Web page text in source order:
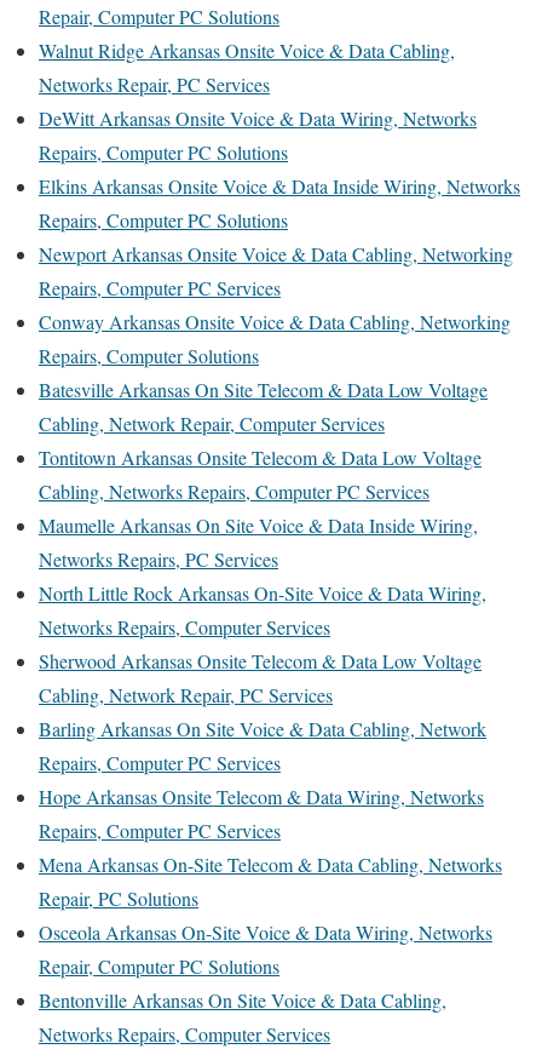
Repair, Computer PC Solutions
Walnut Ridge Arkansas Onsite Voice & Data Cabling,
Networks Repair, PC Services
DeWitt Arkansas Onsite Voice & Data Wiring, Networks
Repairs, Computer PC Solutions
Elkins Arkansas Onsite Voice & Data Inside Wiring, Networks
Repairs, Computer PC Solutions
Newport Arkansas Onsite Voice & Data Cabling, Networking
Repairs, Computer PC Services
Conway Arkansas Onsite Voice & Data Cabling, Networking
Repairs, Computer Solutions
Batesville Arkansas On Site Telecom & Data Low Voltage
Cabling, Network Repair, Computer Services
Tontitown Arkansas Onsite Telecom & Data Low Voltage
Cabling, Networks Repairs, Computer PC Services
Maumelle Arkansas On Site Voice & Data Inside Wiring,
Networks Repairs, PC Services
North Little Rock Arkansas On-Site Voice & Data Wiring,
Networks Repairs, Computer Services
Sherwood Arkansas Onsite Telecom & Data Low Voltage
Cabling, Network Repair, PC Services
Barling Arkansas On Site Voice & Data Cabling, Network
Repairs, Computer PC Services
Hope Arkansas Onsite Telecom & Data Wiring, Networks
Repairs, Computer PC Services
Mena Arkansas On-Site Telecom & Data Cabling, Networks
Repair, PC Solutions
Osceola Arkansas On-Site Voice & Data Wiring, Networks
Repair, Computer PC Solutions
Bentonville Arkansas On Site Voice & Data Cabling,
Networks Repairs, Computer Services